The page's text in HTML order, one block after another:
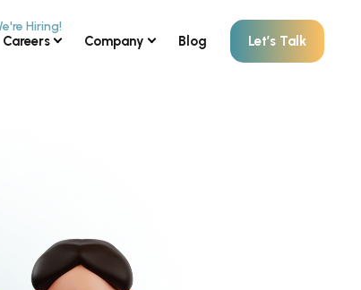
Careers Company Blog Let’s Talk